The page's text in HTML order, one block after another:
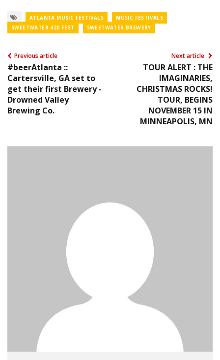
ATLANTA MUSIC FESTIVALS
MUSIC FESTIVALS
SWEETWATER 420 FEST
SWEETWATER BREWERY
Previous article
#beerAtlanta ::
Cartersville, GA set to
get their first Brewery -
Drowned Valley
Brewing Co.
Next article
TOUR ALERT : THE
IMAGINARIES,
CHRISTMAS ROCKS!
TOUR, BEGINS
NOVEMBER 15 IN
MINNEAPOLIS, MN